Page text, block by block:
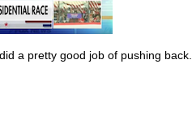
a pretty good job of pushing back.